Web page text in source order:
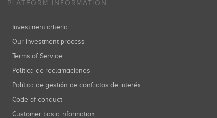
PLATFORM INFORMATION
Investment criteria
Our investment process
Terms of Service
Política de reclamaciones
Política de gestión de conflictos de interés
Code of conduct
Customer basic information